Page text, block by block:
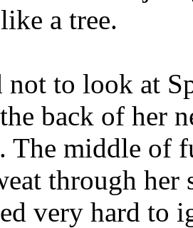
a tree.
to look at
back of her
The middle of
through
very hard to